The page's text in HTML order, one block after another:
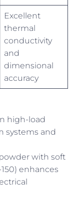
Excellent
thermal
conductivity
and
dimensional
accuracy
high-load
systems and
with soft
enhances